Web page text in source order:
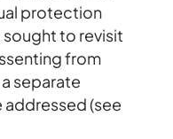
protection
sought to revisit
from
separate
(see